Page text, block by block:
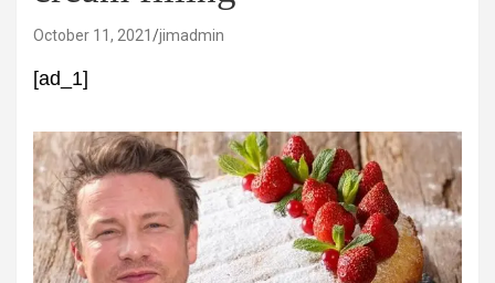
October 11, 2021 jimadmin
[ad_1]